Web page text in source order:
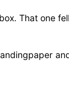
That one